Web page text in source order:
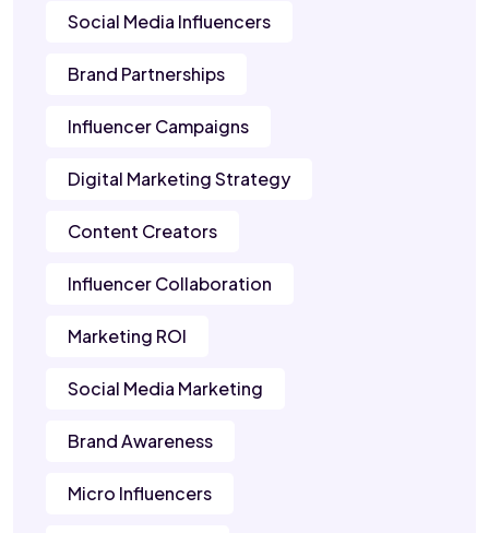
Social Media Influencers
Brand Partnerships
Influencer Campaigns
Digital Marketing Strategy
Content Creators
Influencer Collaboration
Marketing ROI
Social Media Marketing
Brand Awareness
Micro Influencers